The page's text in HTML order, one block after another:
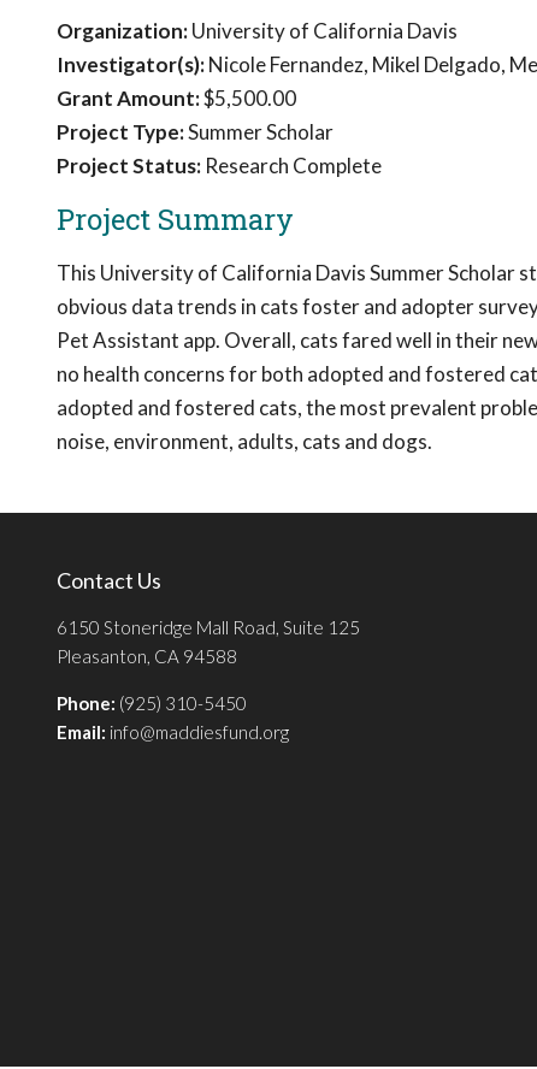
Organization:University of California Davis
Investigator(s):Nicole Fernandez, Mikel Delgado,
Grant Amount:$5,500.00
Project Type:Summer Scholar
Project Status: Research Complete
Project Summary
This University of California Davis Summer Scholar
obvious data trends in cats foster and adopter
Pet Assistant app. Overall, cats fared well in their
no health concerns for both adopted and fostered
adopted and fostered cats, the most prevalent
noise, environment, adults, cats and dogs.
Contact Us
6150 Stoneridge Mall Road, Suite 125
Pleasanton, CA 94588
Phone: (925) 310-5450
Email: info@maddiesfund.org